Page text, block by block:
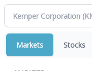
Markets Stocks